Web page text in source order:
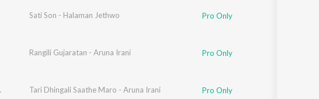
Sati Son - Halaman Jethwo Pro Only
Rangili Gujaratan - Aruna Irani Pro Only
Tari Dhingali Saathe Maro - Aruna Irani Pro Only